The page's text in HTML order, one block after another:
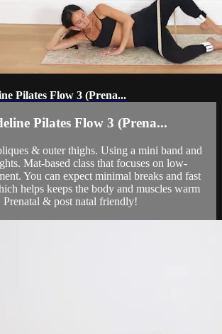
Pilates Flow 3 (Prena...
Pilates Flow 3 (Prena...
& outer thighs. Using a mini band and
Mat-based class that focuses on low-
You can expect minimal breaks and fast
helps keeps the body and muscles warm
Prenatal & post natal friendly!